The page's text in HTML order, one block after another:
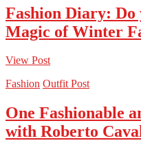
Fashion Diary: Do
Magic of Winter
View Post
Fashion Outfit Post
One Fashionable
with Roberto